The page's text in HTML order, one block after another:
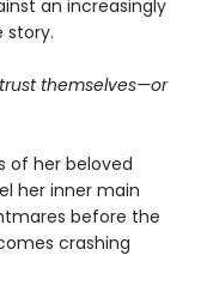
an increasingly
story.
themselves—or
of her beloved
her inner main
before the
crashing